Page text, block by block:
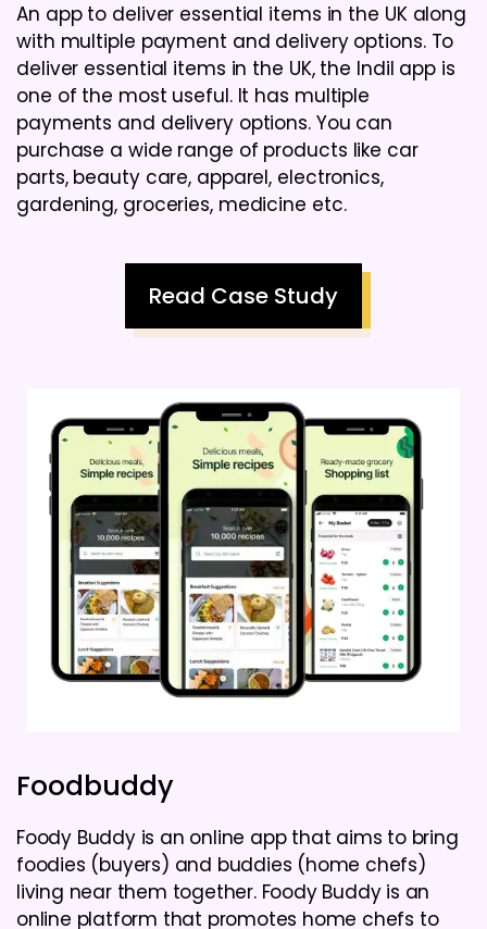
An app to deliver essential items in the UK along
with multiple payment and delivery options. To
deliver essential items in the UK, the Indil app is
one of the most useful. It has multiple
payments and delivery options. You can
purchase a wide range of products like car
parts, beauty care, apparel, electronics,
gardening, groceries, medicine etc.
Read Case Study
Foodbuddy
Foody Buddy is an online app that aims to bring
foodies (buyers) and buddies (home chefs)
living near them together. Foody Buddy is an
online platform that promotes home chefs to